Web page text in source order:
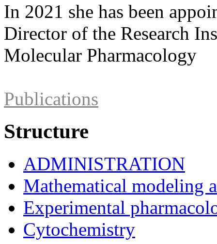
In 2021 she has been
Director of the Research
Molecular Pharmacology
Publications
Structure
ADMINISTRATION
Mathematical modeling
Experimental
Cytochemistry